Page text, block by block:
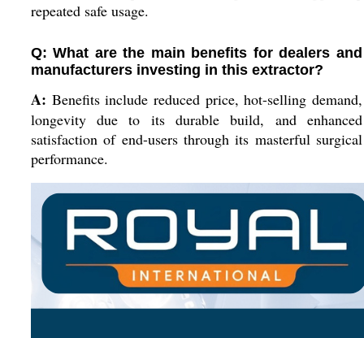
repeated safe usage.
Q: What are the main benefits for dealers and
manufacturers investing in this extractor?
A: Benefits include reduced price, hot-selling demand,
longevity due to its durable build, and enhanced
satisfaction of end-users through its masterful surgical
performance.